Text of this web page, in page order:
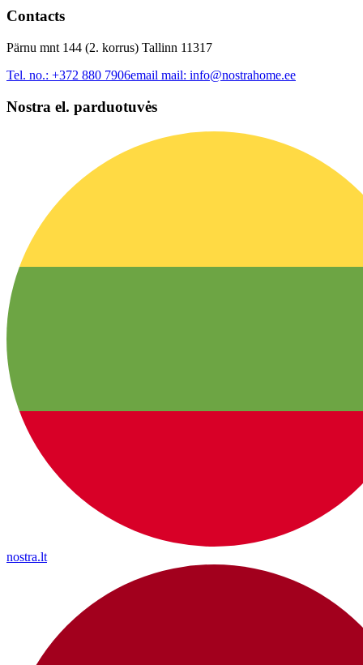
Contacts
Pärnu mnt 144 (2. korrus) Tallinn 11317
Tel. no.: +372 880 7906email mail: info@nostrahome.ee
Nostra el. parduotuvės
nostra.lt